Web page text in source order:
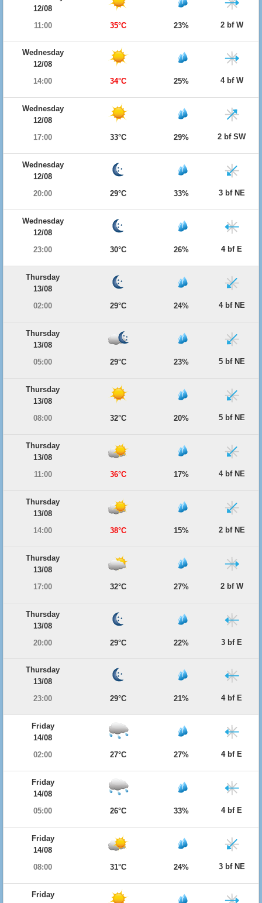
12/08
11:00
35°C 23% 2 bf W
Wednesday
12/08
14:00
34°C 25% 4 bf W
Wednesday
12/08
17:00
33°C 29% 2 bf SW
Wednesday
12/08
20:00
29°C 33% 3 bf NE
Wednesday
12/08
23:00
30°C 26% 4 bf E
Thursday
13/08
02:00
29°C 24% 4 bf NE
Thursday
13/08
05:00
29°C 23% 5 bf NE
Thursday
13/08
08:00
32°C 20% 5 bf NE
Thursday
13/08
11:00
36°C 17% 4 bf NE
Thursday
13/08
14:00
38°C 15% 2 bf NE
Thursday
13/08
17:00
32°C 27% 2 bf W
Thursday
13/08
20:00
29°C 22% 3 bf E
Thursday
13/08
23:00
29°C 21% 4 bf E
Friday
14/08
02:00
27°C 27% 4 bf E
Friday
14/08
05:00
26°C 33% 4 bf E
Friday
14/08
08:00
31°C 24% 3 bf NE
Friday